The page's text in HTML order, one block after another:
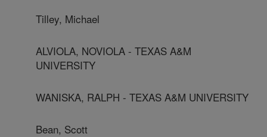
Tilley, Michael
ALVIOLA, NOVIOLA - TEXAS A&M
UNIVERSITY
WANISKA, RALPH - TEXAS A&M UNIVERSITY
Bean, Scott